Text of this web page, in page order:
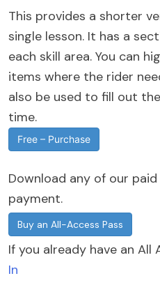
This provides a shorter
single lesson. It has a
each skill area. You can
items where the rider
also be used to fill out
time.
Free – Purchase
Download any of our
payment.
Buy an All-Access Pass
If you already have an All
In